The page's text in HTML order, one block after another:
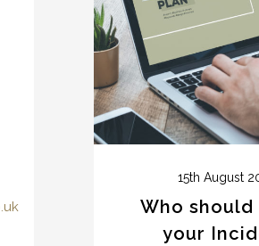
15th August
Who should
your